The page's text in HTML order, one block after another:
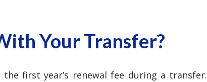
Your Transfer?
first year’s renewal fee during a transfer.